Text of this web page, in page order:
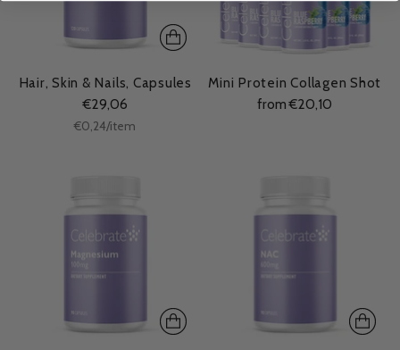
Hair, Skin & Nails, Capsules
€29,06
Unit
€0,24/per
item
Mini Protein Collagen Shot
from €20,10